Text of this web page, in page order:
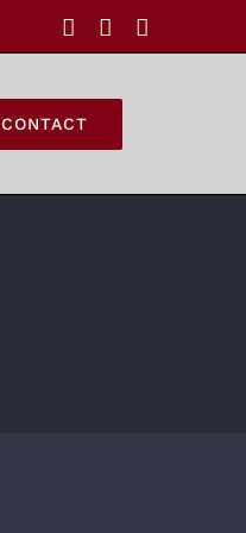
FacebookInstagram
CONTACT